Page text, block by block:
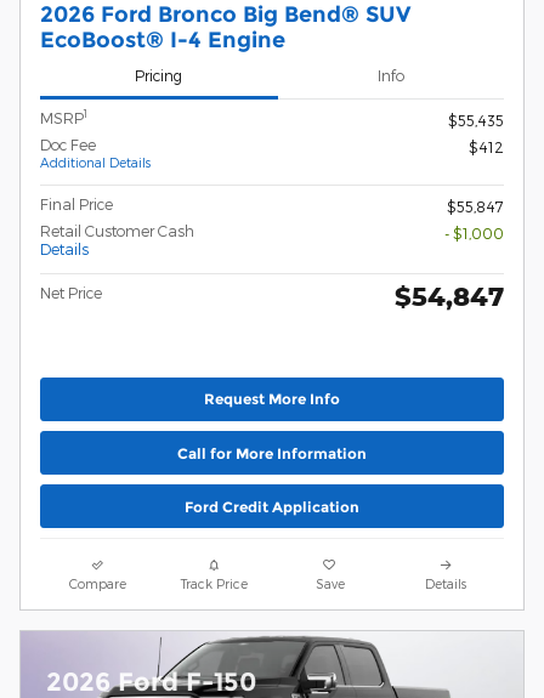
2026 Ford Bronco Big Bend® SUV
EcoBoost® I-4 Engine
Pricing Info
MSRP1
$55,435
Doc Fee
Additional Details
$412
Final Price
$55,847
Retail Customer Cash
Details
- $1,000
Net Price $54,847
Request More Info
Call for More Information
Ford Credit Application
Compare Track Price Save Details
2026 Ford F-150